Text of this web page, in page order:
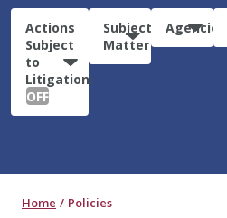
Actions
Subject
to
Litigation:
OFF
Subject
Matter
Agencies
Home Policies